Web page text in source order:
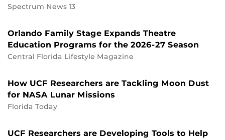
Spectrum News 13
Orlando Family Stage Expands Theatre
Education Programs for the 2026-27 Season
Central Florida Lifestyle Magazine
How UCF Researchers are Tackling Moon Dust
for NASA Lunar Missions
Florida Today
UCF Researchers are Developing Tools to Help